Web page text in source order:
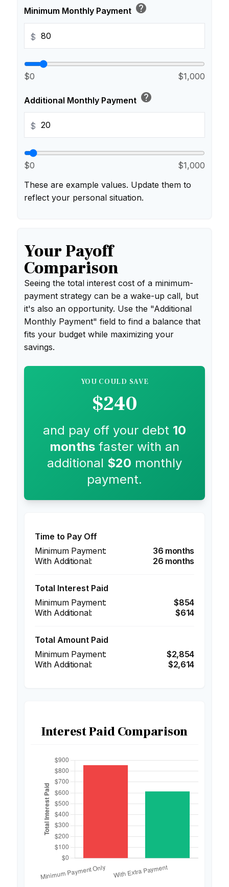
Minimum Monthly Payment help
$
$0 $1,000
Additional Monthly Payment help
$
$0
$1,000
These are example values. Update them to
reflect your personal situation.
Your Payoff
Comparison
Seeing the total interest cost of a minimum-
payment strategy can be a wake-up call, but
it's also an opportunity. Use the "Additional
Monthly Payment" field to find a balance that
fits your budget while maximizing your
savings.
YOU COULD SAVE
$240
and pay off your debt 10
monthsfaster with an
additional $20 monthly
payment.
Time to Pay Off
36 months
26 months
Total Interest Paid
$854
$614
Total Amount Paid
$2,854
$2,614
Interest Paid Comparison